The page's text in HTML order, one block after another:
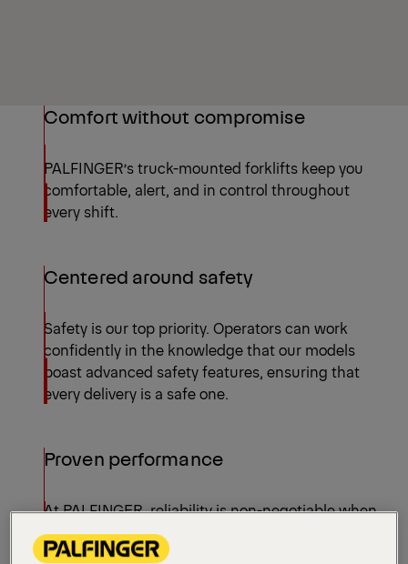
Comfort without compromise
PALFINGER’s truck-mounted forklifts keep you
comfortable, alert, and in control throughout
every shift.
Centered around safety
Safety is our top priority. Operators can work
confidently in the knowledge that our models
boast advanced safety features, ensuring that
every delivery is a safe one.
Proven performance
At PALFINGER, reliability is non-negotiable when
it comes to performance. Built with robust
materials and intelligent systems, our models